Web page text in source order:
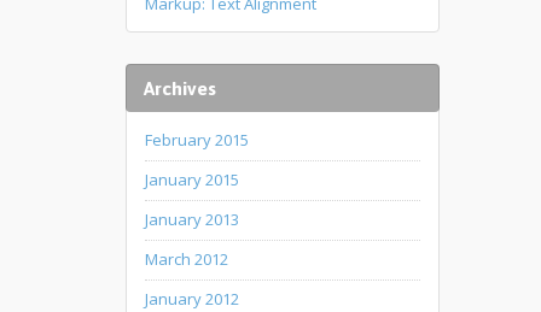
Archives
February 2015
January 2015
January 2013
March 2012
January 2012